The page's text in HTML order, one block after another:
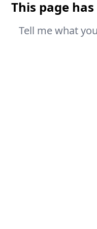
This page
Tell me what